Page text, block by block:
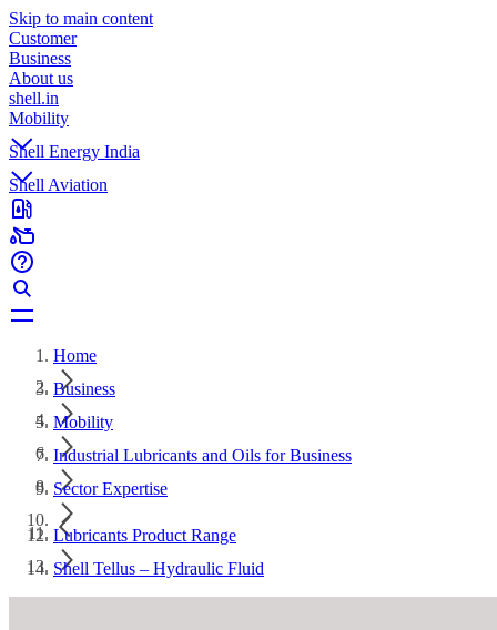
Skip to main content
Customer
Business
About us
shell.in
Mobility
Shell Energy India
Shell Aviation
Home
Business
Mobility
Industrial Lubricants and Oils for Business
Sector Expertise
Lubricants Product Range
Shell Tellus – Hydraulic Fluid